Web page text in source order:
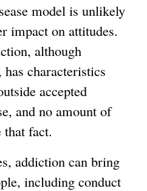
model is unlikely
impact on attitudes.
although
characteristics
accepted
and no amount of
fact.
addiction can bring
including conduct